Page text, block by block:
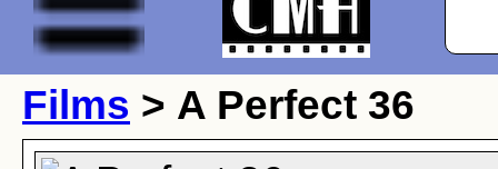
Films > A Perfect 36